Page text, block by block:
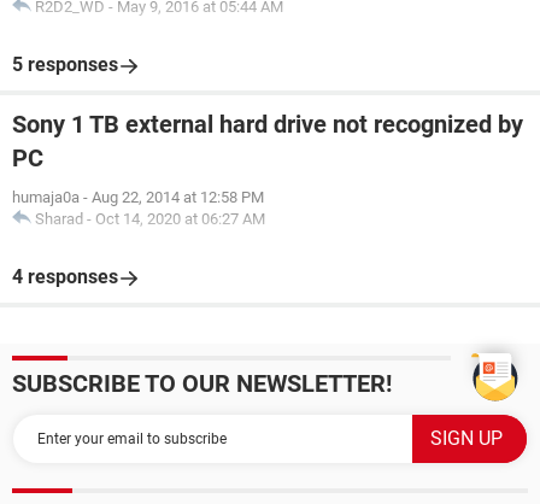
R2D2_WD - May 9, 2016 at 05:44 AM
5 responses
Sony 1 TB external hard drive not recognized by
PC
humaja0a - Aug 22, 2014 at 12:58 PM
Sharad - Oct 14, 2020 at 06:27 AM
4 responses
SUBSCRIBE TO OUR NEWSLETTER!